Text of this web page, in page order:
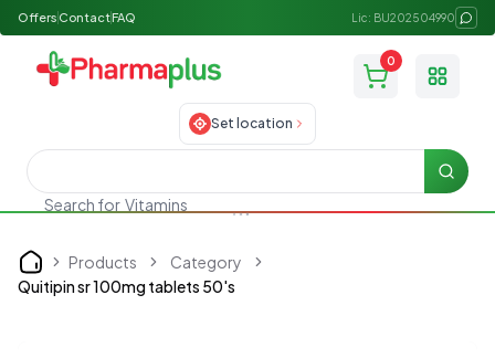
Offers ContactFAQ Lic: BU202504990
0
Toggle
Set location
Search for Vitamins
Search
Home Products
Category
Quitipin sr 100mg tablets 50's